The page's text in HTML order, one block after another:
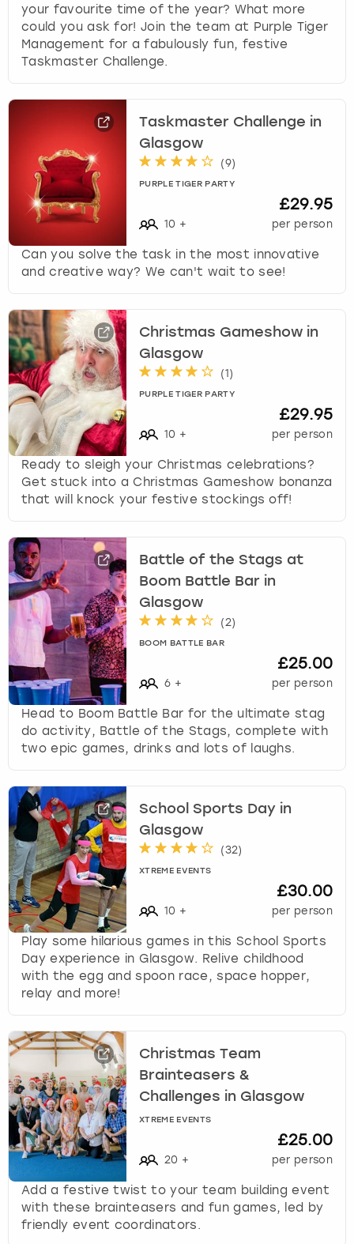
your favourite time of the year? What more
could you ask for! Join the team at Purple Tiger
Management for a fabulously fun, festive
Taskmaster Challenge.
Taskmaster Challenge in
Glasgow
(9)
PURPLE TIGER PARTY
10 +
£29.95
per person
Can you solve the task in the most innovative
and creative way? We can't wait to see!
Christmas Gameshow in
Glasgow
(1 )
PURPLE TIGER PARTY
10 +
£29.95
per person
Ready to sleigh your Christmas celebrations?
Get stuck into a Christmas Gameshow bonanza
that will knock your festive stockings off!
Battle of the Stags at
Boom Battle Bar in
Glasgow
(2)
BOOM BATTLE BAR
6 +
£25.00
per person
Head to Boom Battle Bar for the ultimate stag
do activity, Battle of the Stags, complete with
two epic games, drinks and lots of laughs.
School Sports Day in
Glasgow
(32)
XTREME EVENTS
10 +
£30.00
per person
Play some hilarious games in this School Sports
Day experience in Glasgow. Relive childhood
with the egg and spoon race, space hopper,
relay and more!
Christmas Team
Brainteasers &
Challenges in Glasgow
XTREME EVENTS
20 +
£25.00
per person
Add a festive twist to your team building event
with these brainteasers and fun games, led by
friendly event coordinators.